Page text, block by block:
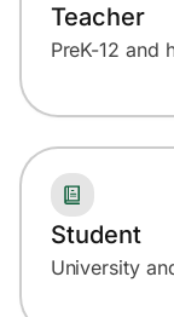
Teacher
PreK-12 and
Student
University